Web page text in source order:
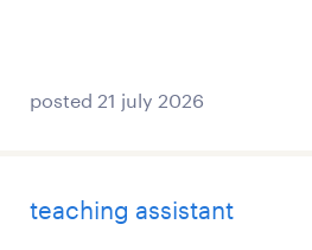
posted 21 july 2026
teaching assistant